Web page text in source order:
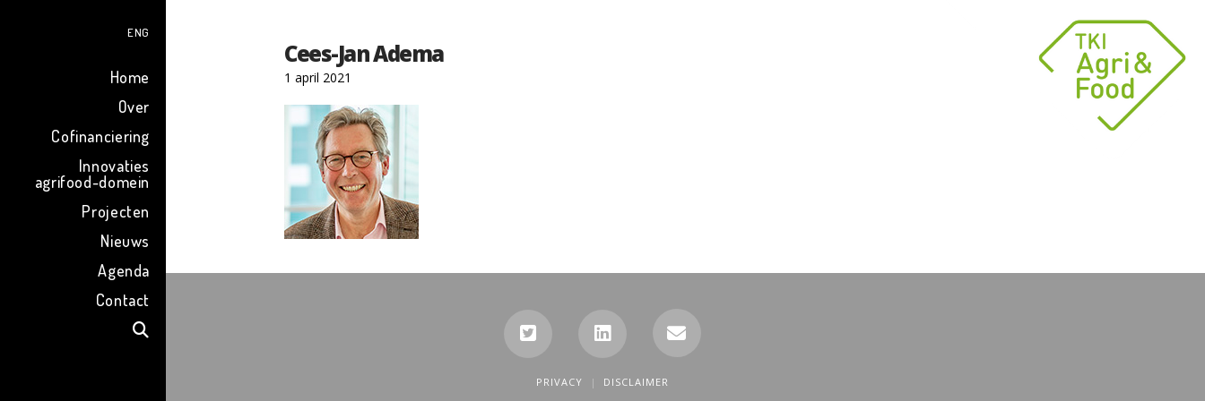
ENG
Home
Over
Cofinanciering
Innovaties
agrifood-domein
Projecten
Nieuws
Agenda
Contact
Cees-Jan Adema
1 april 2021
PRIVACY DISCLAIMER